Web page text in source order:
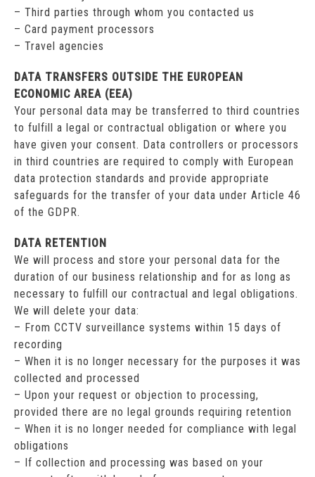
– Third parties through whom you contacted us
– Card payment processors
– Travel agencies
DATA TRANSFERS OUTSIDE THE EUROPEAN
ECONOMIC AREA (EEA)
Your personal data may be transferred to third countries
to fulfill a legal or contractual obligation or where you
have given your consent. Data controllers or processors
in third countries are required to comply with European
data protection standards and provide appropriate
safeguards for the transfer of your data under Article 46
of the GDPR.
DATA RETENTION
We will process and store your personal data for the
duration of our business relationship and for as long as
necessary to fulfill our contractual and legal obligations.
We will delete your data:
– From CCTV surveillance systems within 15 days of
recording
– When it is no longer necessary for the purposes it was
collected and processed
– Upon your request or objection to processing,
provided there are no legal grounds requiring retention
– When it is no longer needed for compliance with legal
obligations
– If collection and processing was based on your